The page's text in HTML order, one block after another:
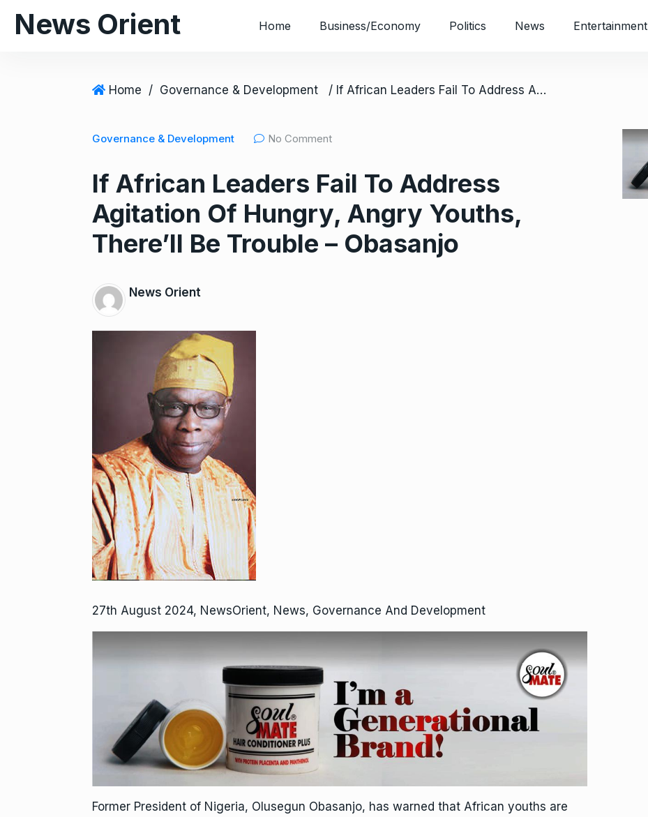
News Orient Home Business/Economy Politics News Entertainment
Home / Governance & Development / If African Leaders Fail To Address Agitation Of Hungry, Angry Youths, There’ll Be Trouble – Obasanjo
Governance & Development No Comment
If African Leaders Fail To Address
Agitation Of Hungry, Angry Youths,
There’ll Be Trouble – Obasanjo
News Orient
27th August 2024, NewsOrient, News, Governance And Development
Former President of Nigeria, Olusegun Obasanjo, has warned that African youths are